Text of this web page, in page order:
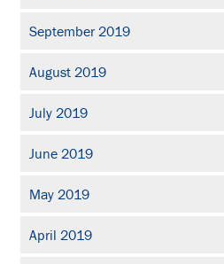
September 2019
August 2019
July 2019
June 2019
May 2019
April 2019